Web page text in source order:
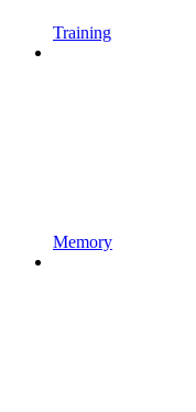
Training
Memory